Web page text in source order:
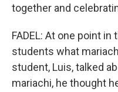
together and
FADEL: At one point
students what
student, Luis, talked
mariachi, he thought